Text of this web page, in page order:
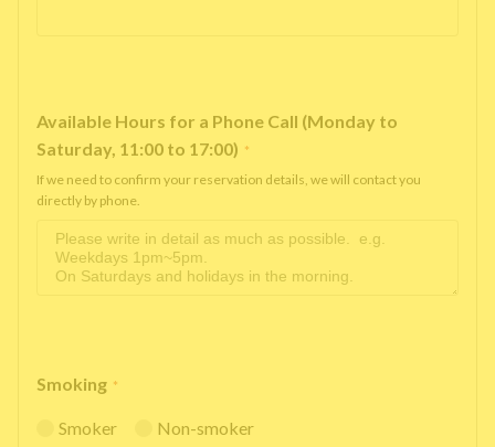
Available Hours for a Phone Call (Monday to
Saturday, 11:00 to 17:00) *
If we need to confirm your reservation details, we will contact you
directly by phone.
Smoking *
Smoker Non-smoker